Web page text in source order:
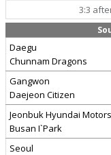
3:3
Daegu
Chunnam Dragons
Gangwon
Daejeon Citizen
Jeonbuk Hyundai Motors
Busan I`Park
Seoul